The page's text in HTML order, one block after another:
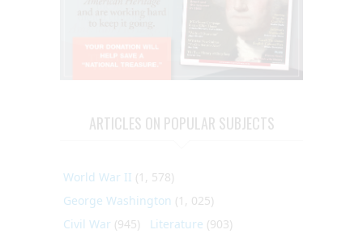
ARTICLES ON POPULAR SUBJECTS
World War II (1, 578)
George Washington (1, 025)
Civil War (945) Literature (903)